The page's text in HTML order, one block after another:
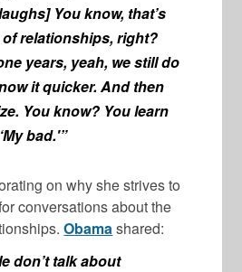
You know, that’s
relationships, right?
years, yeah, we still do
it quicker. And then
You know? You learn
bad.'”
on why she strives to
conversations about the
Obama shared:
don’t talk about